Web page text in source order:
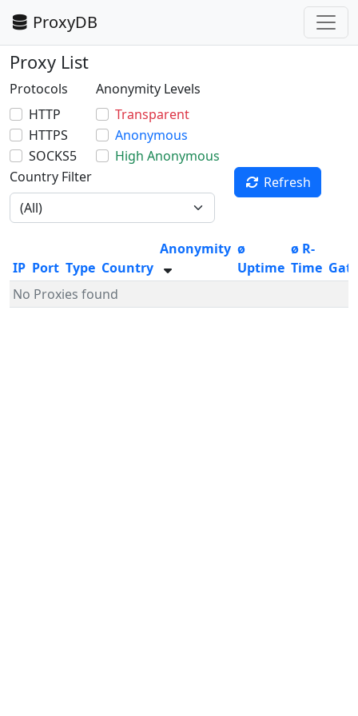
ProxyDB
Proxy List
Protocols
HTTP
HTTPS
SOCKS5
Anonymity Levels
Transparent
Anonymous
High Anonymous
Country Filter
Refresh
IP Port Type Country
Anonymity ø
Uptime
ø R-
Time
No Proxies found